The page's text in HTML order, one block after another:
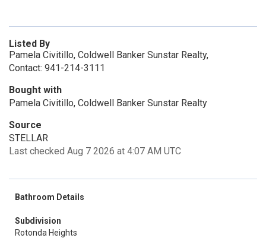
Listed By
Pamela Civitillo, Coldwell Banker Sunstar Realty,
Contact: 941-214-3111
Bought with
Pamela Civitillo, Coldwell Banker Sunstar Realty
Source
STELLAR
Last checked Aug 7 2026 at 4:07 AM UTC
Bathroom Details
Subdivision
Rotonda Heights